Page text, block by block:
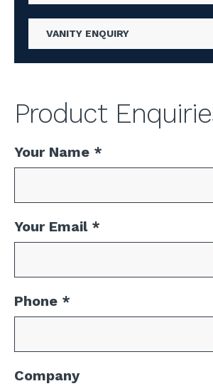
VANITY ENQUIRY
Product
Your Name *
Your Email *
Phone *
Company